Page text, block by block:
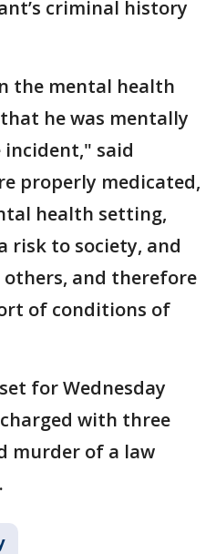
criminal history
the mental health
he was mentally
said
properly medicated,
health setting,
risk to society, and
and therefore
of conditions of
for Wednesday
with three
murder of a law